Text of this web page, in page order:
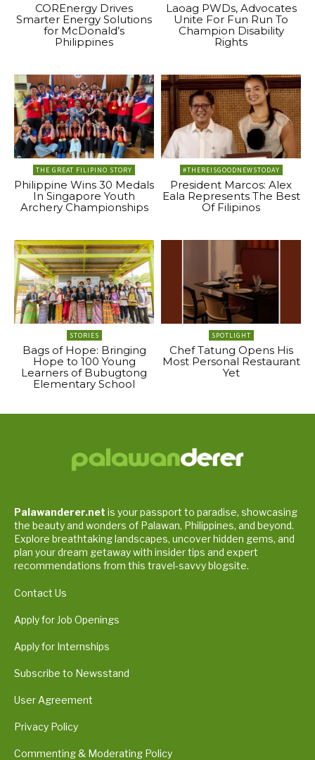
COREnergy Drives
Smarter Energy Solutions
for McDonald’s
Philippines
Laoag PWDs, Advocates
Unite For Fun Run To
Champion Disability
Rights
THE GREAT FILIPINO STORY
Philippine Wins 30 Medals
In Singapore Youth
Archery Championships
#THEREISGOODNEWSTODAY
President Marcos: Alex
Eala Represents The Best
Of Filipinos
STORIES
Bags of Hope: Bringing
Hope to 100 Young
Learners of Bubugtong
Elementary School
SPOTLIGHT
Chef Tatung Opens His
Most Personal Restaurant
Yet
Palawanderer.net is your passport to paradise, showcasing
the beauty and wonders of Palawan, Philippines, and beyond.
Explore breathtaking landscapes, uncover hidden gems, and
plan your dream getaway with insider tips and expert
recommendations from this travel-savvy blogsite.
Contact Us
Apply for Job Openings
Apply for Internships
Subscribe to Newsstand
User Agreement
Privacy Policy
Commenting & Moderating Policy